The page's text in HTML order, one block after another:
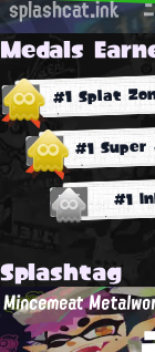
splashcat.ink
Medals
#1 Splat
#1
#1
Splashtag
Mincemeat